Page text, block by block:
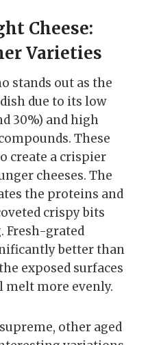
Cheese:
Varieties
stands out as the
due to its low
30%) and high
These
create a crispier
cheeses. The
the proteins and
crispy bits
Fresh-grated
better than
exposed surfaces
melt more evenly.
other aged